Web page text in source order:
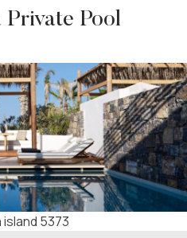
Pool
island 5399